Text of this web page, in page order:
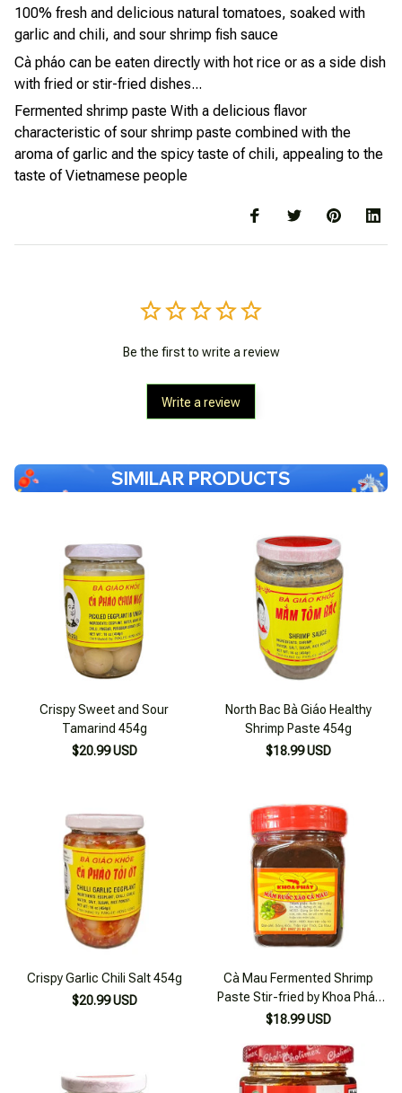
100% fresh and delicious natural tomatoes, soaked with
garlic and chili, and sour shrimp fish sauce
Cà pháo can be eaten directly with hot rice or as a side dish
with fried or stir-fried dishes...
Fermented shrimp paste With a delicious flavor
characteristic of sour shrimp paste combined with the
aroma of garlic and the spicy taste of chili, appealing to the
taste of Vietnamese people
Be the first to write a review
Write a review
SIMILAR PRODUCTS
Crispy Sweet and Sour
Tamarind 454g
$20.99 USD
North Bac Bà Giáo Healthy
Shrimp Paste 454g
$18.99 USD
Crispy Garlic Chili Salt 454g
$20.99 USD
Cà Mau Fermented Shrimp
Paste Stir-fried by Khoa Phát
170ml
$18.99 USD